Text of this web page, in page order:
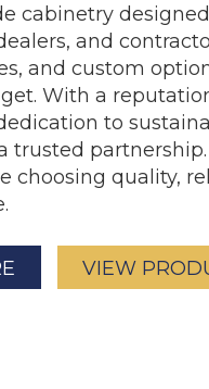
cabinetry
and
and custom
With a
to
trusted
choosing quality,
VIEW